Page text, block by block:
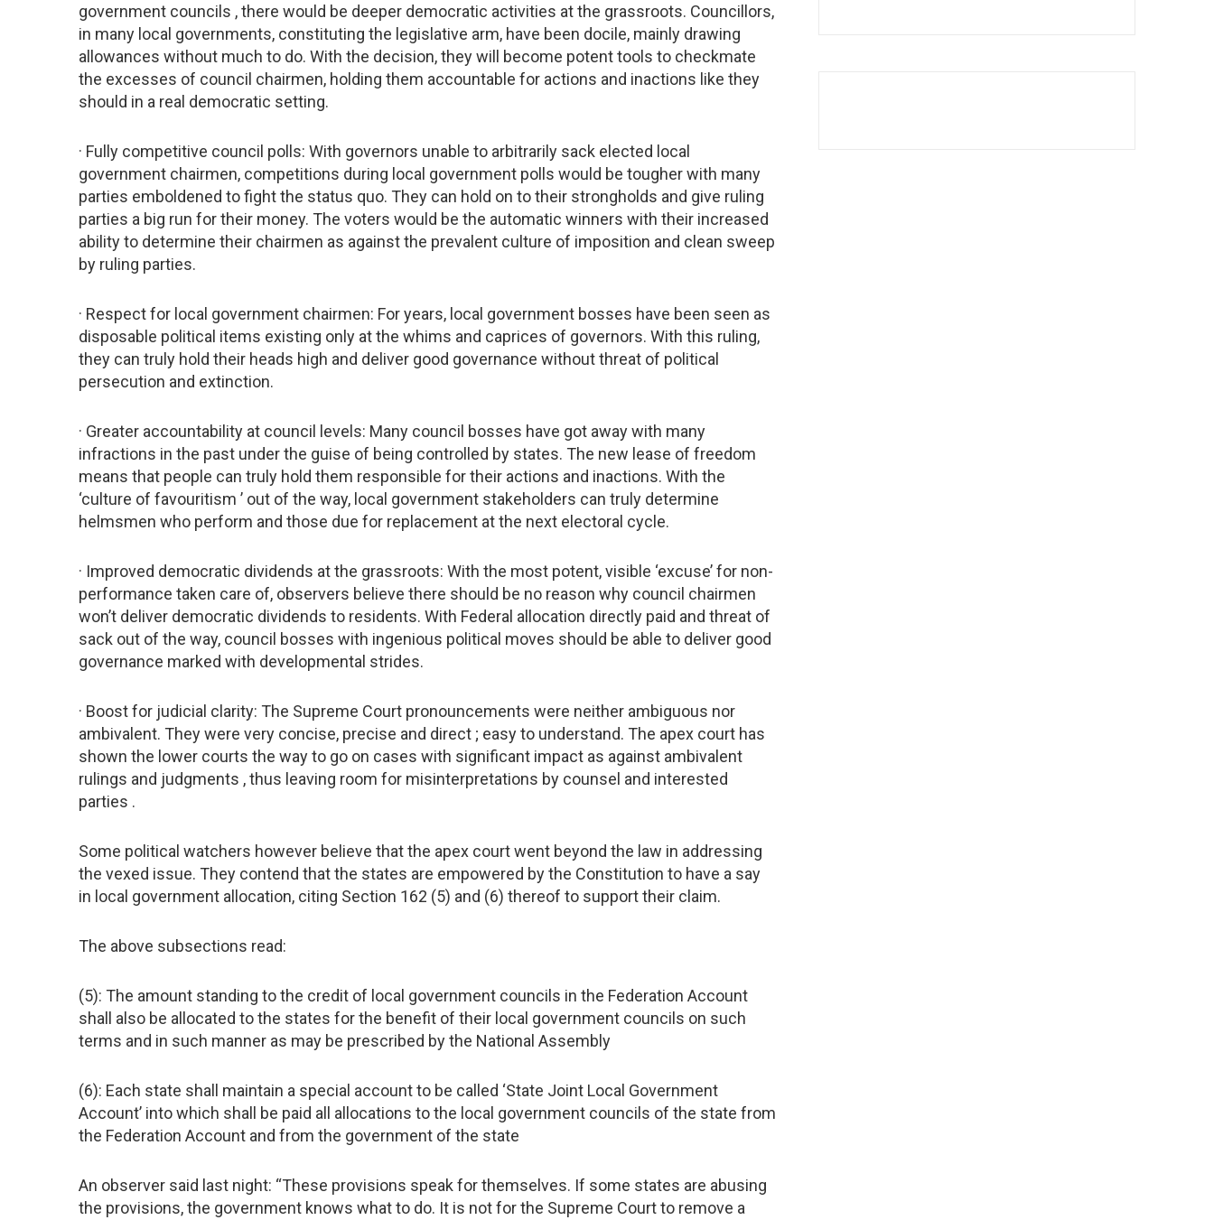
government councils , there would be deeper democratic activities at the grassroots. Councillors,
in many local governments, constituting the legislative arm, have been docile, mainly drawing
allowances without much to do. With the decision, they will become potent tools to checkmate
the excesses of council chairmen, holding them accountable for actions and inactions like they
should in a real democratic setting.
· Fully competitive council polls: With governors unable to arbitrarily sack elected local
government chairmen, competitions during local government polls would be tougher with many
parties emboldened to fight the status quo. They can hold on to their strongholds and give ruling
parties a big run for their money. The voters would be the automatic winners with their increased
ability to determine their chairmen as against the prevalent culture of imposition and clean sweep
by ruling parties.
· Respect for local government chairmen: For years, local government bosses have been seen as
disposable political items existing only at the whims and caprices of governors. With this ruling,
they can truly hold their heads high and deliver good governance without threat of political
persecution and extinction.
· Greater accountability at council levels: Many council bosses have got away with many
infractions in the past under the guise of being controlled by states. The new lease of freedom
means that people can truly hold them responsible for their actions and inactions. With the
‘culture of favouritism ’ out of the way, local government stakeholders can truly determine
helmsmen who perform and those due for replacement at the next electoral cycle.
· Improved democratic dividends at the grassroots: With the most potent, visible ‘excuse’ for non-
performance taken care of, observers believe there should be no reason why council chairmen
won’t deliver democratic dividends to residents. With Federal allocation directly paid and threat of
sack out of the way, council bosses with ingenious political moves should be able to deliver good
governance marked with developmental strides.
· Boost for judicial clarity: The Supreme Court pronouncements were neither ambiguous nor
ambivalent. They were very concise, precise and direct ; easy to understand. The apex court has
shown the lower courts the way to go on cases with significant impact as against ambivalent
rulings and judgments , thus leaving room for misinterpretations by counsel and interested
parties .
Some political watchers however believe that the apex court went beyond the law in addressing
the vexed issue. They contend that the states are empowered by the Constitution to have a say
in local government allocation, citing Section 162 (5) and (6) thereof to support their claim.
The above subsections read:
(5): The amount standing to the credit of local government councils in the Federation Account
shall also be allocated to the states for the benefit of their local government councils on such
terms and in such manner as may be prescribed by the National Assembly
(6): Each state shall maintain a special account to be called ‘State Joint Local Government
Account’ into which shall be paid all allocations to the local government councils of the state from
the Federation Account and from the government of the state
An observer said last night: “These provisions speak for themselves. If some states are abusing
the provisions, the government knows what to do. It is not for the Supreme Court to remove a